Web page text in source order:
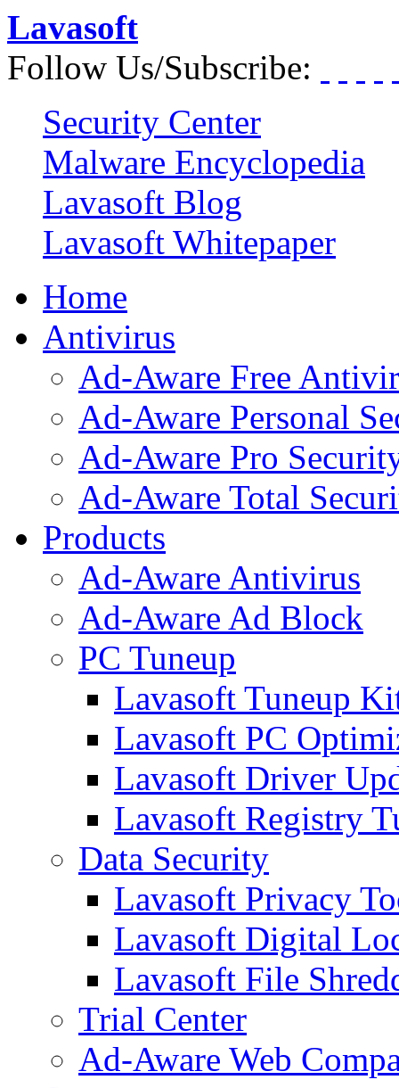
Lavasoft
Follow Us/Subscribe:
Security Center
Malware Encyclopedia
Lavasoft Blog
Lavasoft Whitepaper
Home
Antivirus
Ad-Aware Free
Ad-Aware Personal
Ad-Aware Pro
Ad-Aware Total
Products
Ad-Aware Antivirus
Ad-Aware Ad Block
PC Tuneup
Lavasoft Tuneup
Lavasoft PC
Lavasoft Driver
Lavasoft Registry
Data Security
Lavasoft Privacy
Lavasoft Digital
Lavasoft File
Trial Center
Ad-Aware Web